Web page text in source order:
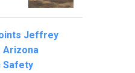
Jeffrey
Arizona
Safety